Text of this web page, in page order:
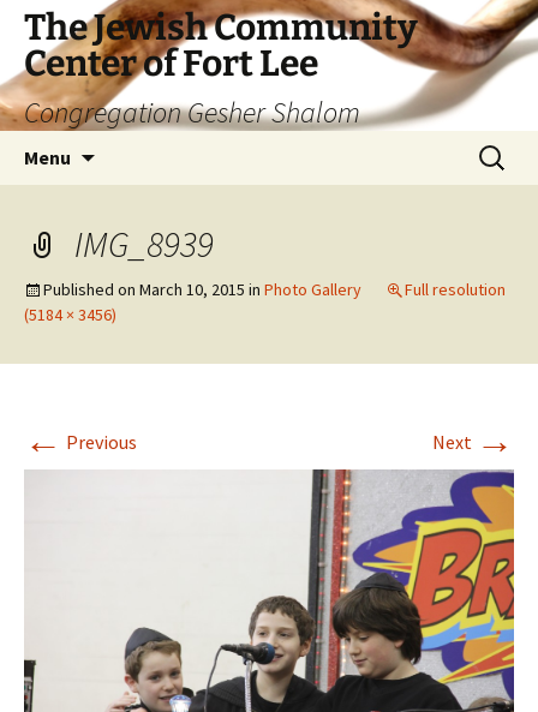
The Jewish Community
Center of Fort Lee
Congregation Gesher Shalom
Menu
Search
for:
IMG_8939
Published on March 10, 2015 in Photo Gallery
Full resolution
(5184 × 3456)
← Previous Next →